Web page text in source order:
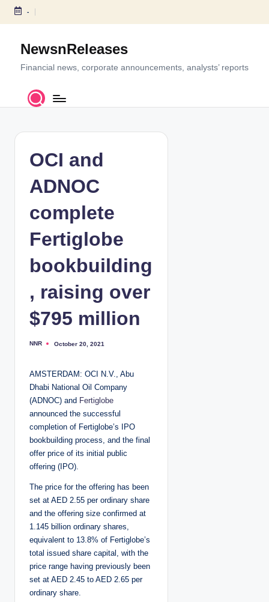
S
c
-
NewsnReleases
Financial news, corporate announcements, analysts’ reports
OCI and
ADNOC
complete
Fertiglobe
bookbuilding
, raising over
$795 million
P
e
b
y
NNR October 20, 2021
AMSTERDAM: OCI N.V., Abu
Dhabi National Oil Company
(ADNOC) and Fertiglobe
announced the successful
completion of Fertiglobe’s IPO
bookbuilding process, and the final
offer price of its initial public
offering (IPO).
The price for the offering has been
set at AED 2.55 per ordinary share
and the offering size confirmed at
1.145 billion ordinary shares,
equivalent to 13.8% of Fertiglobe’s
total issued share capital, with the
price range having previously been
set at AED 2.45 to AED 2.65 per
ordinary share.